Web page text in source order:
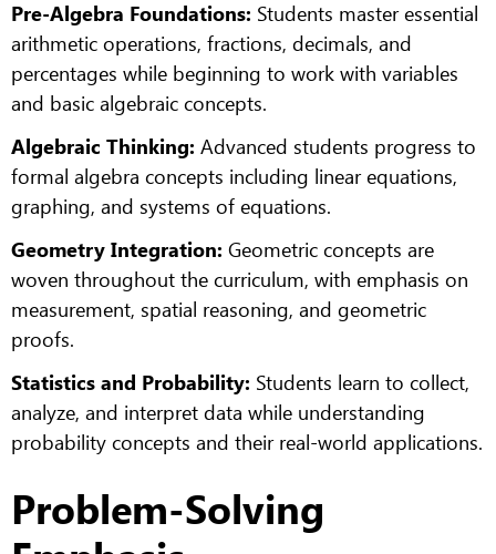
Pre-Algebra Foundations: Students master essential
arithmetic operations, fractions, decimals, and
percentages while beginning to work with variables
and basic algebraic concepts.
Algebraic Thinking: Advanced students progress to
formal algebra concepts including linear equations,
graphing, and systems of equations.
Geometry Integration: Geometric concepts are
woven throughout the curriculum, with emphasis on
measurement, spatial reasoning, and geometric
proofs.
Statistics and Probability: Students learn to collect,
analyze, and interpret data while understanding
probability concepts and their real-world applications.
Problem-Solving